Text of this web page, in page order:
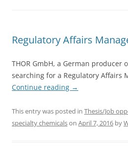
Regulatory Affairs
THOR GmbH, a German producer
searching for a Regulatory Affairs
Continue reading →
This entry was posted in Thesis/Job
specialty chemicalson April 7, 2016 by